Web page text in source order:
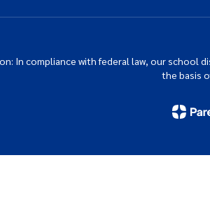
In compliance with federal law, our school
the basis